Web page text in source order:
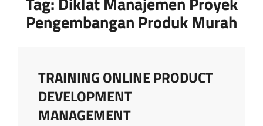
Pengembangan Produk Murah
TRAINING ONLINE PRODUCT
DEVELOPMENT
MANAGEMENT